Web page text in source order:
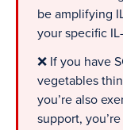
be amplifying
your specific
❌ If you have
vegetables
you’re also
support,